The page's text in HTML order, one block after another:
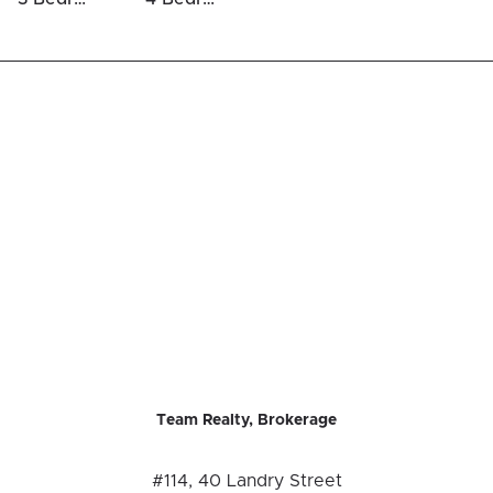
Team Realty, Brokerage
#114, 40 Landry Street